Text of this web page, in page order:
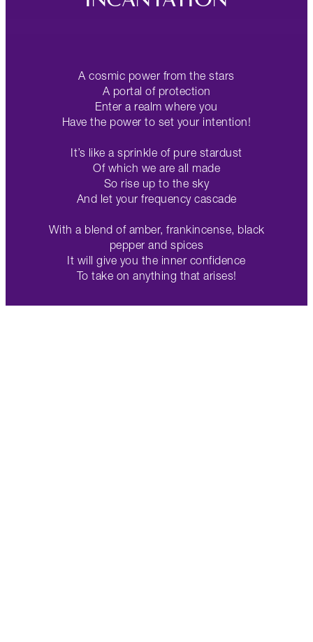
A cosmic power from the stars
A portal of protection
Enter a realm where you
Have the power to set your intention!
It’s like a sprinkle of pure stardust
Of which we are all made
So rise up to the sky
And let your frequency cascade
With a blend of amber, frankincense, black
pepper and spices
It will give you the inner confidence
To take on anything that arises!